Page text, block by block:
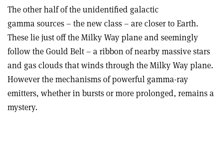
The other half of the unidentified galactic
gamma sources – the new class – are closer to Earth.
These lie just off the Milky Way plane and seemingly
follow the Gould Belt – a ribbon of nearby massive stars
and gas clouds that winds through the Milky Way plane.
However the mechanisms of powerful gamma-ray
emitters, whether in bursts or more prolonged, remains a
mystery.